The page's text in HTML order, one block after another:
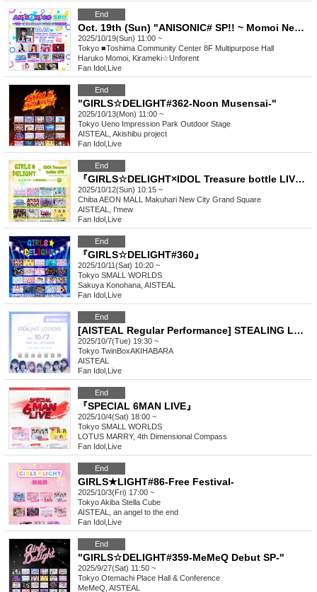
End
Oct. 19th (Sun) "ANISONIC# SP!! ~ Momoi NewGame+ CD Release Event Thanksgiving!"
2025/10/19(Sun) 11:00 ~
Tokyo ■Toshima Community Center 8F Multipurpose Hall
Haruko Momoi, Kirameki☆Unforent
Fan Idol Live
End
"GIRLS☆DELIGHT#362-Noon Musensai-"
2025/10/13(Mon) 11:00 ~
Tokyo Ueno Impression Park Outdoor Stage
AISTEAL, Akishibu project
Fan Idol Live
End
『GIRLS☆DELIGHT×IDOL Treasure bottle LIVE vol.7』
2025/10/12(Sun) 10:15 ~
ChibaAEON MALL Makuhari New City Grand Square
AISTEAL, I'mew
Fan Idol Live
End
『GIRLS☆DELIGHT#360』
2025/10/11(Sat) 10:20 ~
Tokyo SMALL WORLDS
Sakuya Konohana, AISTEAL
Fan Idol Live
End
[AISTEAL Regular Performance] STEALING LOOOVE
2025/10/7(Tue) 19:30 ~
Tokyo TwinBoxAKIHABARA
AISTEAL
Fan Idol Live
End
『SPECIAL 6MAN LIVE』
2025/10/4(Sat) 18:00 ~
Tokyo SMALL WORLDS
LOTUS MARRY, 4th Dimensional Compass
Fan Idol Live
End
GIRLS★LIGHT#86-Free Festival-
2025/10/3(Fri) 17:00 ~
TokyoAkiba Stella Cube
AISTEAL, an angel to the end
Fan Idol Live
End
"GIRLS☆DELIGHT#359-MeMeQ Debut SP-"
2025/9/27(Sat) 11:50 ~
Tokyo Otemachi Place Hall & Conference
MeMeQ, AISTEAL